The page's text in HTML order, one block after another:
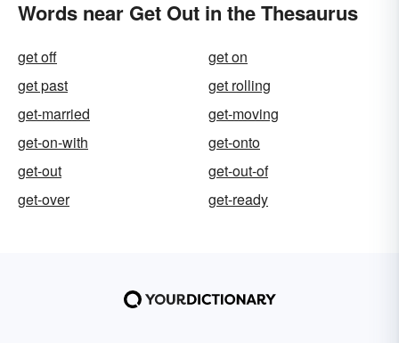
Words near Get Out in the Thesaurus
get off
get on
get past
get rolling
get-married
get-moving
get-on-with
get-onto
get-out
get-out-of
get-over
get-ready